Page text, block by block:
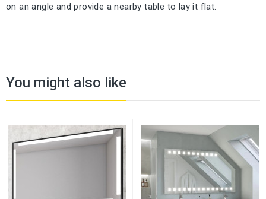
on an angle and provide a nearby table to lay it flat.
You might also like